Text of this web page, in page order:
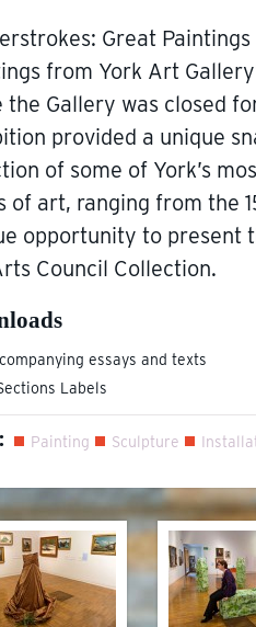
Great
from York Art
the Gallery was closed
provided a unique
of some of York’s
of art, ranging from the
opportunity to present
Council Collection.
essays and texts
Labels
Painting Sculpture